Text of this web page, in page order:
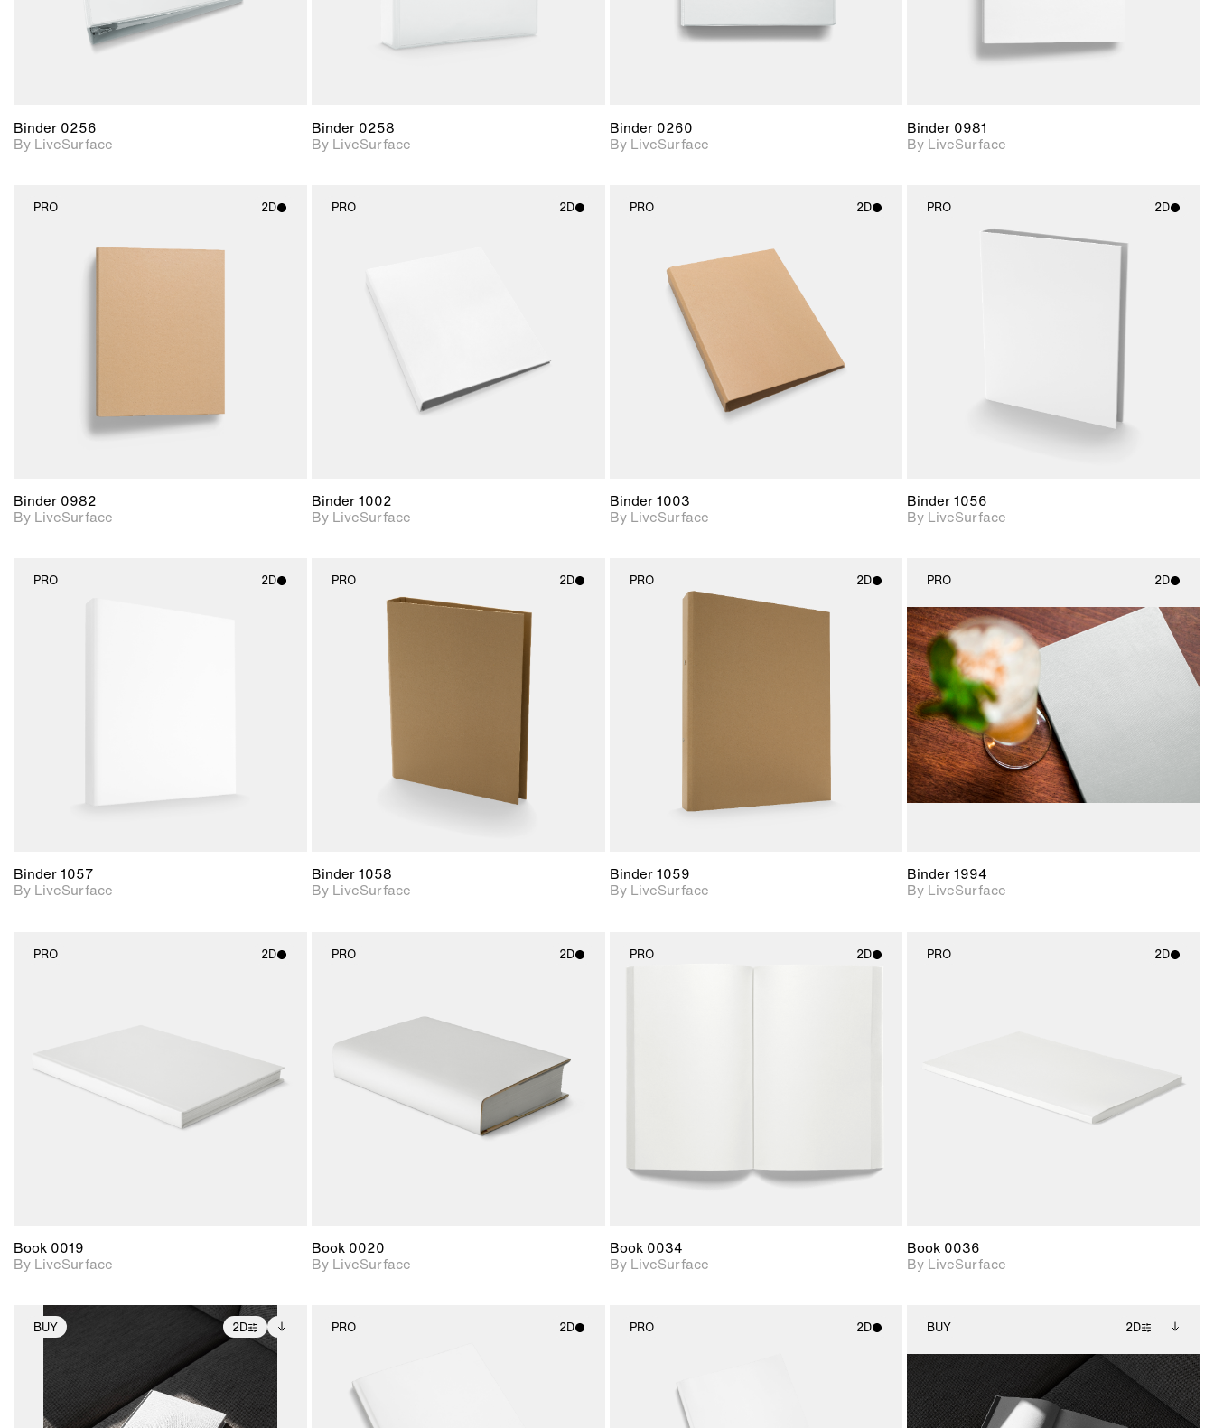
Binder 0256
By LiveSurface
Binder 0258
By LiveSurface
Binder 0260
By LiveSurface
Binder 0981
By LiveSurface
PRO 2D
2D scene with
Binder 0982
By LiveSurface
PRO 2D
Binder 1002
By LiveSurface
PRO 2D
2D scene with
photographic details.
Includes support for
materials and lighting.
Binder 1003
By LiveSurface
PRO 2D
2D scene with
Binder 1056
By LiveSurface
PRO 2D
Binder 1057
By LiveSurface
PRO 2D
photographic details.
Includes support for
materials and lighting.
Binder 1058
By LiveSurface
PRO 2D
Binder 1059
By LiveSurface
PRO 2D
2D scene with
photographic details.
Binder 1994
By LiveSurface
PRO 2D
Book 0019
By LiveSurface
PRO 2D
Includes support for
materials and lighting.
Book 0020
By LiveSurface
PRO 2D
Book 0034
By LiveSurface
PRO 2D
Book 0036
By LiveSurface
BUY 2D
2D scene with
photographic details.
Includes support for
extended scene
Includes additional
files when unlocked.
View Surface Info to
download files.
PRO 2D PRO 2D BUY 2D
2D scene with
photographic details.
Includes support for
extended scene
Includes additional
files when unlocked.
View Surface Info to
download files.